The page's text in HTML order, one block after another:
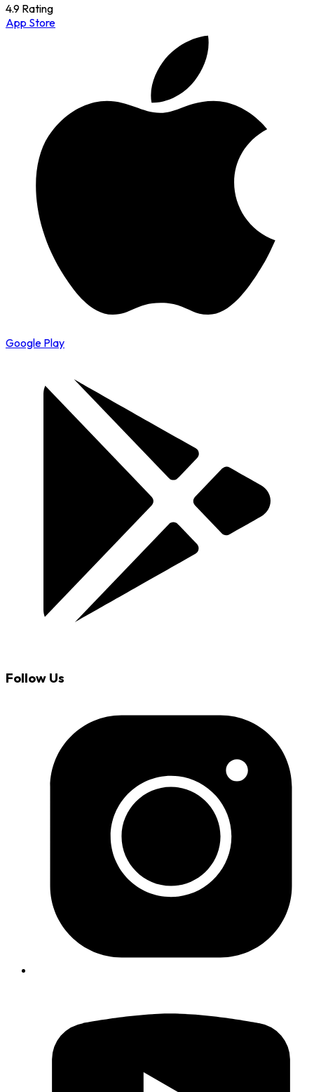
4.9 Rating
App Store
Google Play
Follow Us